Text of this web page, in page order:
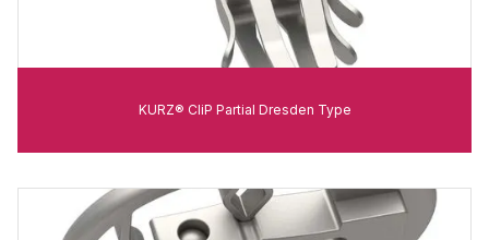
KURZ® CliP Partial Dresden Type